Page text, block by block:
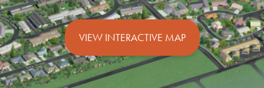
VIEW INTERACTIVE MAP